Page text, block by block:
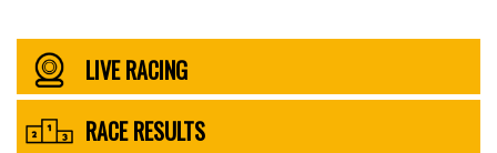
LIVE RACING
RACE RESULTS